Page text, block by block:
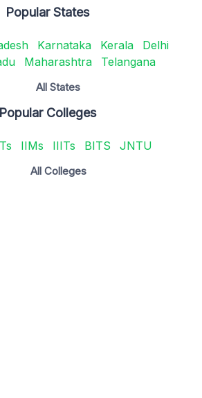
Popular States
Karnataka Kerala
Delhi
Maharashtra Telangana
All States
Popular Colleges
IIMs IIITs BITS JNTU
All Colleges